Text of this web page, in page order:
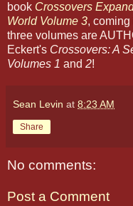
book Crossovers
World Volume 3, coming
three volumes are
Eckert's Crossovers: A
Volumes 1 and 2!
Sean Levin at 8:23 AM
Share
No comments:
Post a Comment